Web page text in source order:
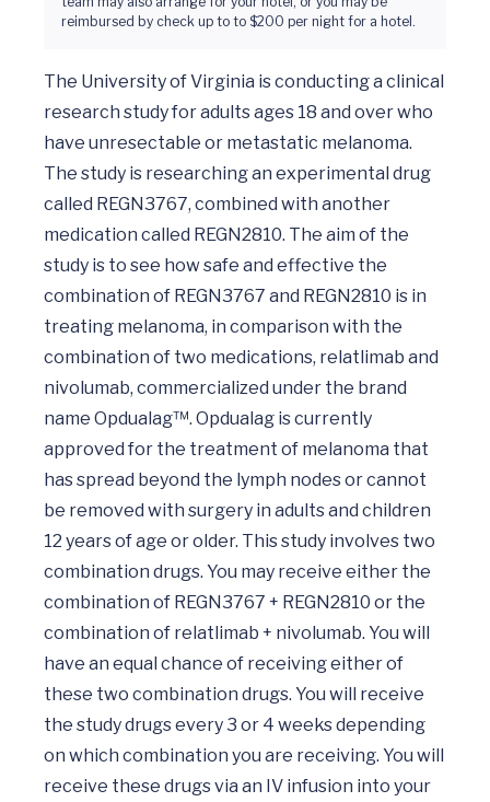
reimbursed by check up to to $200 per night for a hotel.
The University of Virginia is conducting a clinical
research study for adults ages 18 and over who
have unresectable or metastatic melanoma.
The study is researching an experimental drug
called REGN3767, combined with another
medication called REGN2810. The aim of the
study is to see how safe and effective the
combination of REGN3767 and REGN2810 is in
treating melanoma, in comparison with the
combination of two medications, relatlimab and
nivolumab, commercialized under the brand
name Opdualag™. Opdualag is currently
approved for the treatment of melanoma that
has spread beyond the lymph nodes or cannot
be removed with surgery in adults and children
12 years of age or older. This study involves two
combination drugs. You may receive either the
combination of REGN3767 + REGN2810 or the
combination of relatlimab + nivolumab. You will
have an equal chance of receiving either of
these two combination drugs. You will receive
the study drugs every 3 or 4 weeks depending
on which combination you are receiving. You will
receive these drugs via an IV infusion into your